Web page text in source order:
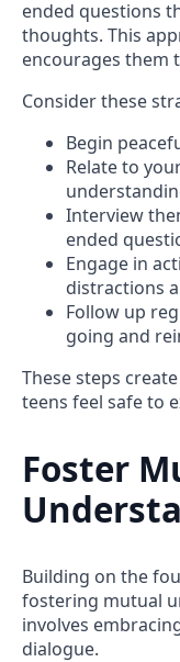
ended questions
thoughts. This
encourages them
Consider these
Begin
Relate to
Interview
ended
Engage in
distractions
Follow up
going and
These steps
teens feel safe to
Foster
Building on the
fostering mutual
involves
dialogue.